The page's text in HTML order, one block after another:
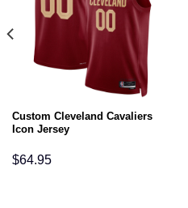
Custom Cleveland Cavaliers
Icon Jersey
$64.95